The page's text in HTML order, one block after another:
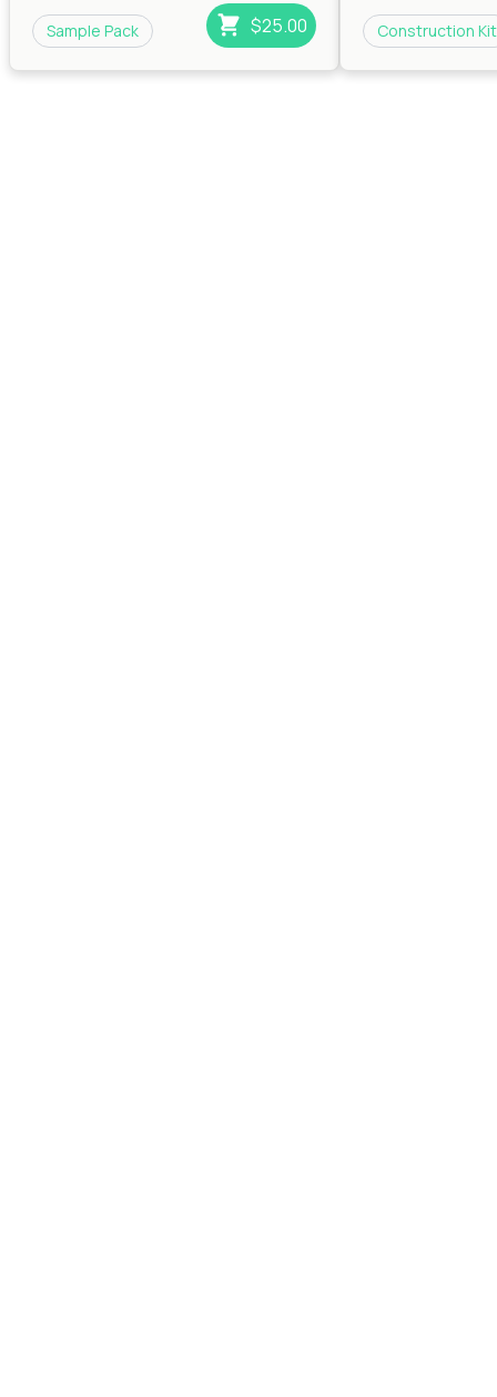
Sample Pack $25.00 Construction Kit